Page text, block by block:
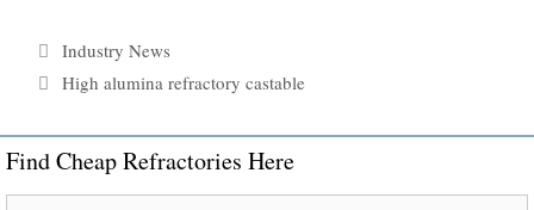
Categories
Industry News
Tags
High alumina refractory castable
Find Cheap Refractories Here